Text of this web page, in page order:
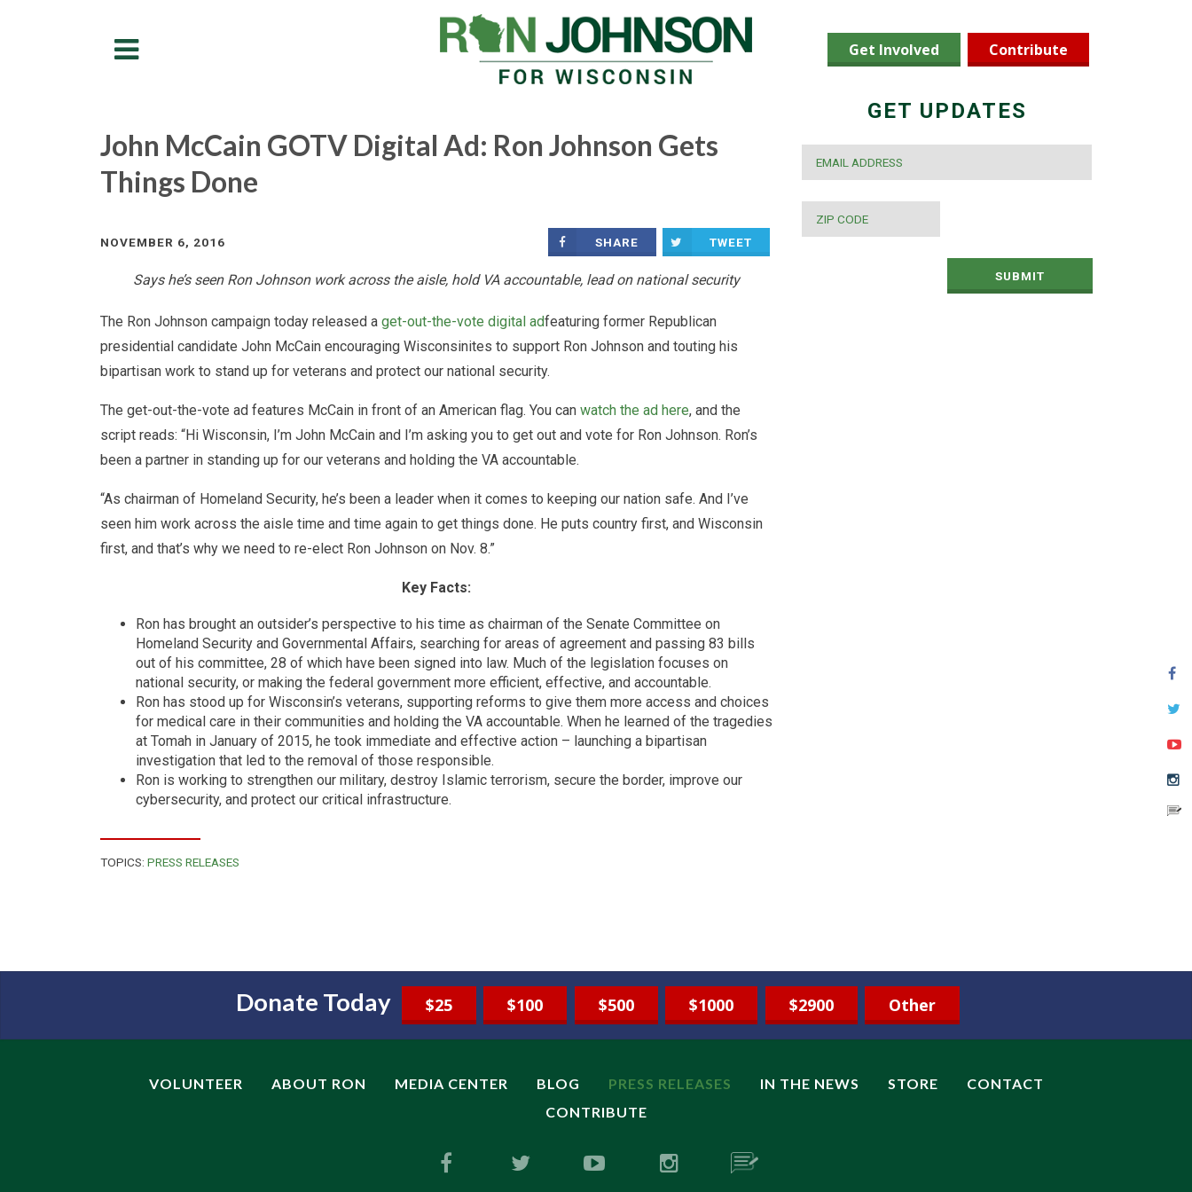
Get Involved Contribute
John McCain GOTV Digital Ad: Ron Johnson Gets
Things Done
NOVEMBER 6, 2016 SHARE TWEET
Says he’s seen Ron Johnson work across the aisle, hold VA accountable, lead on national security
The Ron Johnson campaign today released a get-out-the-vote digital adfeaturing former Republican
presidential candidate John McCain encouraging Wisconsinites to support Ron Johnson and touting his
bipartisan work to stand up for veterans and protect our national security.
The get-out-the-vote ad features McCain in front of an American flag. You can watch the ad here, and the
script reads: “Hi Wisconsin, I’m John McCain and I’m asking you to get out and vote for Ron Johnson. Ron’s
been a partner in standing up for our veterans and holding the VA accountable.
“As chairman of Homeland Security, he’s been a leader when it comes to keeping our nation safe. And I’ve
seen him work across the aisle time and time again to get things done. He puts country first, and Wisconsin
first, and that’s why we need to re-elect Ron Johnson on Nov. 8.”
Key Facts:
Ron has brought an outsider’s perspective to his time as chairman of the Senate Committee on
Homeland Security and Governmental Affairs, searching for areas of agreement and passing 83 bills
out of his committee, 28 of which have been signed into law. Much of the legislation focuses on
national security, or making the federal government more efficient, effective, and accountable.
Ron has stood up for Wisconsin’s veterans, supporting reforms to give them more access and choices
for medical care in their communities and holding the VA accountable. When he learned of the tragedies
at Tomah in January of 2015, he took immediate and effective action – launching a bipartisan
investigation that led to the removal of those responsible.
Ron is working to strengthen our military, destroy Islamic terrorism, secure the border, improve our
cybersecurity, and protect our critical infrastructure.
TOPICS: PRESS RELEASES
GET UPDATES
SUBMIT
Donate Today $25 $100 $500 $1000 $2900 Other
VOLUNTEER ABOUT RON MEDIA CENTER BLOG PRESS RELEASES IN THE NEWS STORE
CONTACT
CONTRIBUTE